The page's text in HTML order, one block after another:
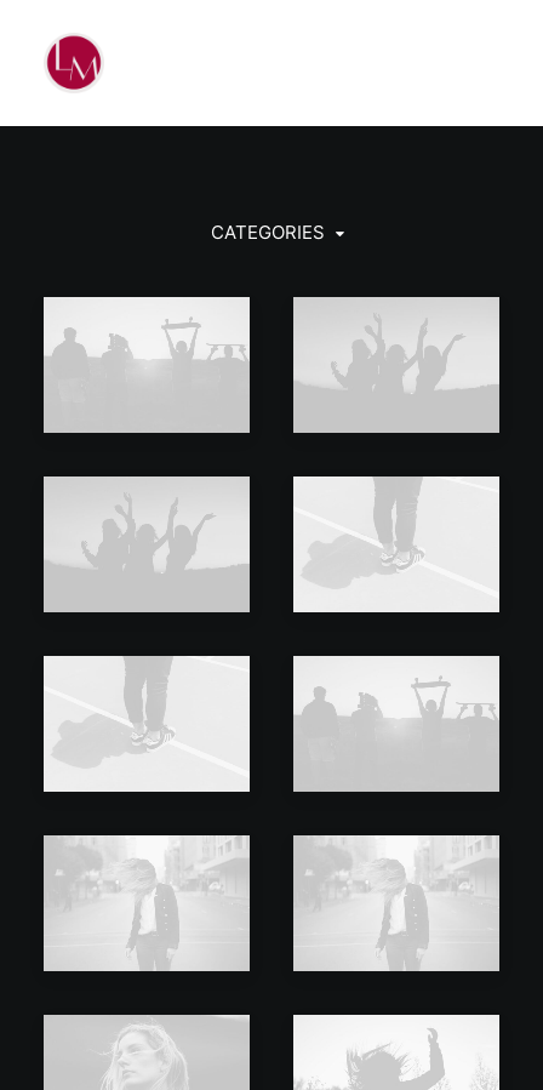
CATEGORIES